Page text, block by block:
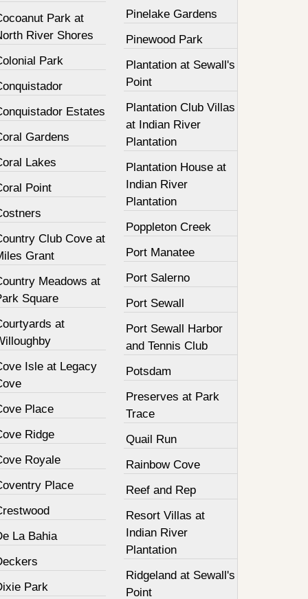
Park at
River Shores
Park
Estates
Gardens
Lakes
Point
Club Cove at
Grant
Meadows at
Square
at
Isle at Legacy
Place
Ridge
Royale
Place
La Bahia
Park
Pinelake Gardens
Pinewood Park
Plantation at Sewall's
Point
Plantation Club Villas
at Indian River
Plantation
Plantation House at
Indian River
Plantation
Poppleton Creek
Port Manatee
Port Salerno
Port Sewall
Port Sewall Harbor
and Tennis Club
Potsdam
Preserves at Park
Trace
Quail Run
Rainbow Cove
Reef and Rep
Resort Villas at
Indian River
Plantation
Ridgeland at Sewall's
Point